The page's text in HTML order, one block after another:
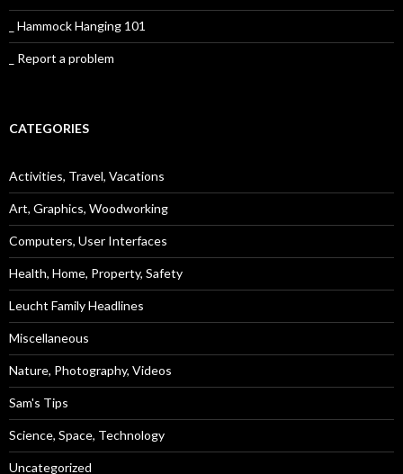
_ Hammock Hanging 101
_ Report a problem
CATEGORIES
Activities, Travel, Vacations
Art, Graphics, Woodworking
Computers, User Interfaces
Health, Home, Property, Safety
Leucht Family Headlines
Miscellaneous
Nature, Photography, Videos
Sam's Tips
Science, Space, Technology
Uncategorized